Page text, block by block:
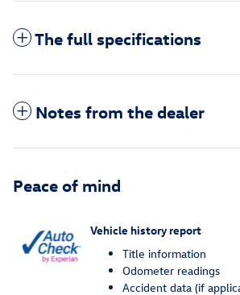
The full specifications
Notes from the dealer
Peace of mind
Vehicle history report
Title information
Odometer readings
Accident data (if